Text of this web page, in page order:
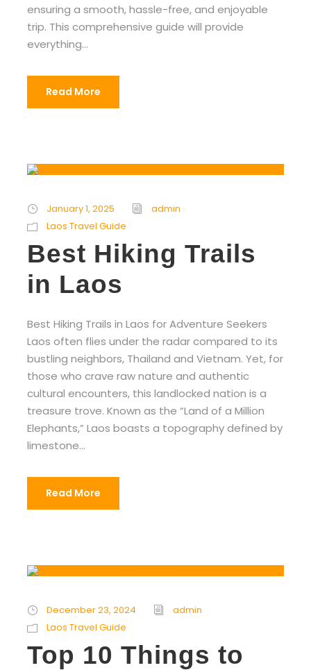
ensuring a smooth, hassle-free, and enjoyable
trip. This comprehensive guide will provide
everything...
Read More
January 1, 2025
admin
Laos Travel Guide
Best Hiking Trails
in Laos
Best Hiking Trails in Laos for Adventure Seekers
Laos often flies under the radar compared to its
bustling neighbors, Thailand and Vietnam. Yet, for
those who crave raw nature and authentic
cultural encounters, this landlocked nation is a
treasure trove. Known as the “Land of a Million
Elephants,” Laos boasts a topography defined by
limestone...
Read More
December 23, 2024
admin
Laos Travel Guide
Top 10 Things to